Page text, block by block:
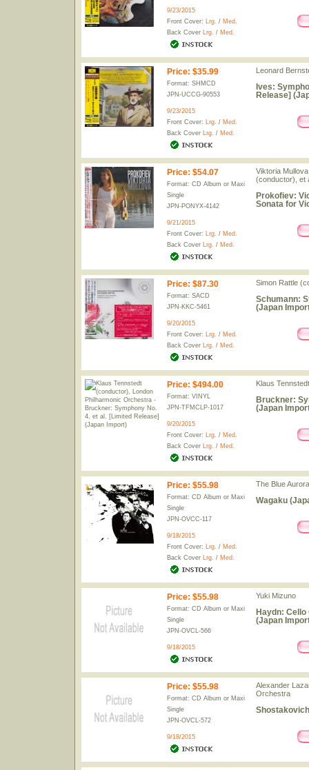
9/23/2015
Front Cover: Lrg. / Med.
Back Cover Lrg. / Med.
Price: $35.99
Format: SHMCD
JPN-UCCG-90553
9/23/2015
Front Cover: Lrg. / Med.
Back Cover Lrg. / Med.
Leonard
Ives:
Release]
Price: $54.07
Format: CD Album or Maxi
Single
JPN-PONYX-4142
9/21/2015
Front Cover: Lrg. / Med.
Back Cover Lrg. / Med.
Viktoria
(conductor), et
Prokofiev:
Sonata for
Price: $87.30
Format: SACD
JPN-KKC-5461
9/20/2015
Front Cover: Lrg. / Med.
Back Cover Lrg. / Med.
Simon Rattle
Schumann:
(Japan
Price: $494.00
Format: VINYL
JPN-TFMCLP-1017
9/20/2015
Front Cover: Lrg. / Med.
Back Cover Lrg. / Med.
Klaus
Bruckner:
(Japan
Price: $55.98
Format: CD Album or Maxi
Single
JPN-OVCC-117
9/18/2015
Front Cover: Lrg. / Med.
Back Cover Lrg. / Med.
The Blue
Wagaku
Price: $55.98
Format: CD Album or Maxi
Single
JPN-OVCL-566
9/18/2015
Yuki Mizuno
Haydn:
(Japan
Price: $55.98
Format: CD Album or Maxi
Single
JPN-OVCL-572
9/18/2015
Alexander
Orchestra